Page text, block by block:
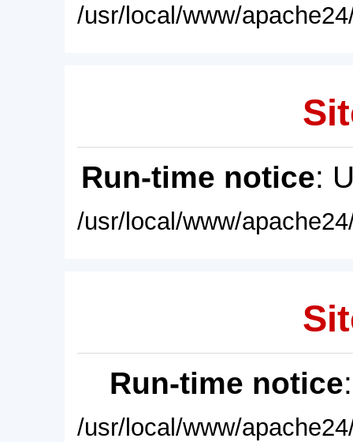
/usr/local/www/
Run-time notice:
/usr/local/www/
Run-time notice
/usr/local/www/